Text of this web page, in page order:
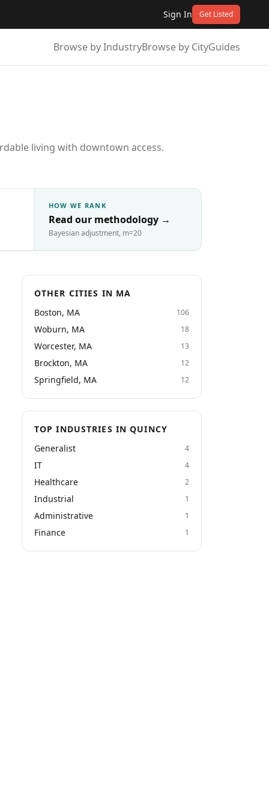
Sign In Get Listed
Browse by IndustryBrowse by CityGuides
living with downtown access.
HOW WE RANK
Read our methodology →
Bayesian adjustment, m=20
OTHER CITIES IN MA
Boston, MA
106
Woburn, MA 18
Worcester, MA 13
Brockton, MA 12
Springfield, MA 12
TOP INDUSTRIES IN QUINCY
Generalist
4
IT 4
Healthcare 2
Industrial 1
Administrative 1
Finance 1